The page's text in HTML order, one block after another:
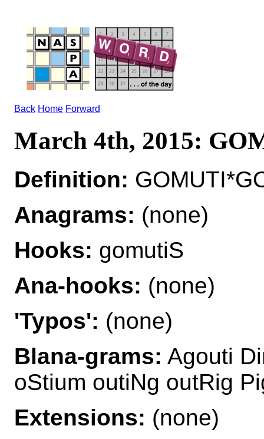
Back Home Forward
March 4th, 2015:
Definition:
Anagrams: (none)
Hooks: gomutiS
Ana-hooks: (none)
'Typos': (none)
Blana-grams: Agouti
oStium outiNg outRig
Extensions: (none)